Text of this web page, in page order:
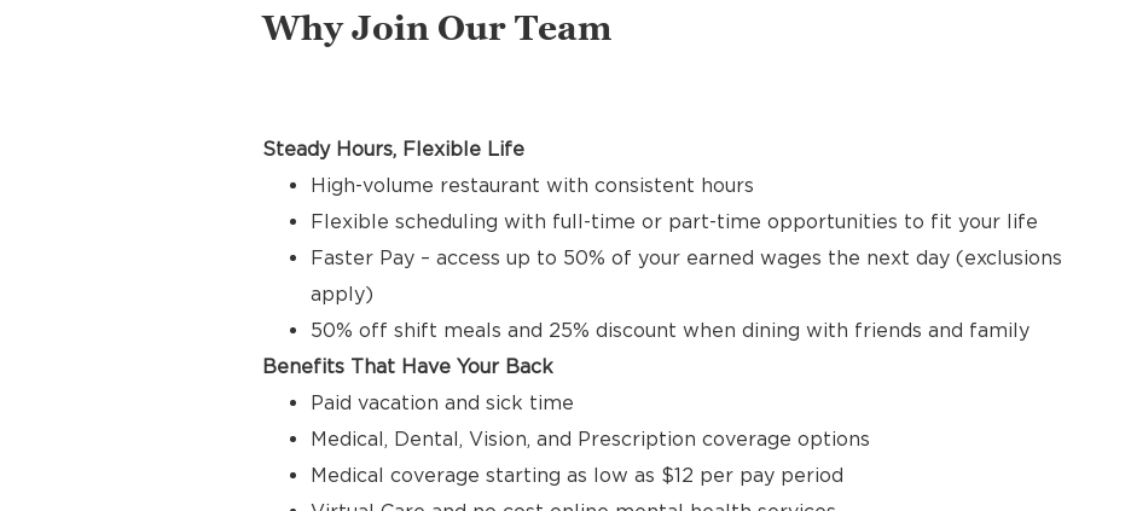
Why Join Our Team
Steady Hours, Flexible Life
High-volume restaurant with consistent hours
Flexible scheduling with full-time or part-time opportunities to fit your life
Faster Pay – access up to 50% of your earned wages the next day (exclusions
apply)
50% off shift meals and 25% discount when dining with friends and family
Benefits That Have Your Back
Paid vacation and sick time
Medical, Dental, Vision, and Prescription coverage options
Medical coverage starting as low as $12 per pay period